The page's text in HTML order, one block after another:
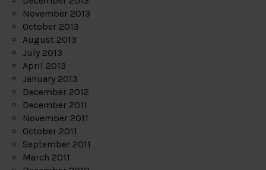
November 2013
October 2013
August 2013
July 2013
April 2013
January 2013
December 2012
December 2011
November 2011
October 2011
September 2011
March 2011